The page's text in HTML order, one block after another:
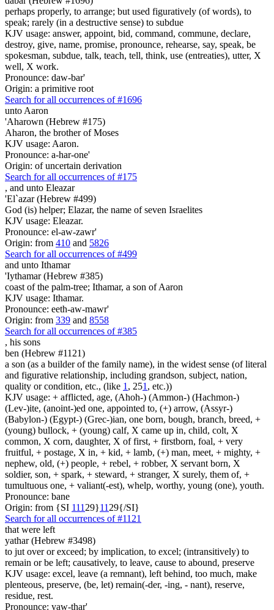
perhaps properly, to arrange; but used figuratively (of words), to
speak; rarely (in a destructive sense) to subdue
KJV usage: answer, appoint, bid, command, commune, declare,
destroy, give, name, promise, pronounce, rehearse, say, speak, be
spokesman, subdue, talk, teach, tell, think, use (entreaties), utter, X
well, X work.
Pronounce: daw-bar'
Origin: a primitive root
Search for all occurrences of #1696
unto Aaron
'Aharown (Hebrew #175)
Aharon, the brother of Moses
KJV usage: Aaron.
Pronounce: a-har-one'
Origin: of uncertain derivation
Search for all occurrences of #175
, and unto Eleazar
'El`azar (Hebrew #499)
God (is) helper; Elazar, the name of seven Israelites
KJV usage: Eleazar.
Pronounce: el-aw-zawr'
Origin: from 410 and 5826
Search for all occurrences of #499
and unto Ithamar
'Iythamar (Hebrew #385)
coast of the palm-tree; Ithamar, a son of Aaron
KJV usage: Ithamar.
Pronounce: eeth-aw-mawr'
Origin: from 339 and 8558
Search for all occurrences of #385
, his sons
ben (Hebrew #1121)
a son (as a builder of the family name), in the widest sense (of literal
and figurative relationship, including grandson, subject, nation,
quality or condition, etc., (like 1 , 251 , etc.))
KJV usage: + afflicted, age, (Ahoh-) (Ammon-) (Hachmon-)
(Lev-)ite, (anoint-)ed one, appointed to, (+) arrow, (Assyr-)
(Babylon-) (Egypt-) (Grec-)ian, one born, bough, branch, breed, +
(young) bullock, + (young) calf, X came up in, child, colt, X
common, X corn, daughter, X of first, + firstborn, foal, + very
fruitful, + postage, X in, + kid, + lamb, (+) man, meet, + mighty, +
nephew, old, (+) people, + rebel, + robber, X servant born, X
soldier, son, + spark, + steward, + stranger, X surely, them of, +
tumultuous one, + valiant(-est), whelp, worthy, young (one), youth.
Pronounce: bane
Origin: from {SI 111 29}11 29{/SI}
Search for all occurrences of #1121
that were left
yathar (Hebrew #3498)
to jut over or exceed; by implication, to excel; (intransitively) to
remain or be left; causatively, to leave, cause to abound, preserve
KJV usage: excel, leave (a remnant), left behind, too much, make
plenteous, preserve, (be, let) remain(-der, -ing, - nant), reserve,
residue, rest.
Pronounce: yaw-thar'